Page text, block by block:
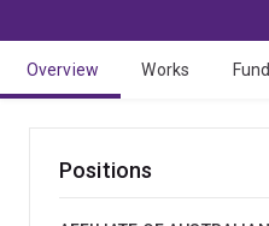
Overview Works
Positions